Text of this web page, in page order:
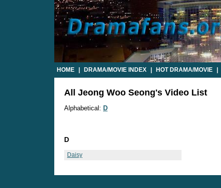
HOME DRAMA/MOVIE INDEX HOT DRAMA/MOVIE
All Jeong Woo Seong's Video List
Alphabetical: D
D
Daisy